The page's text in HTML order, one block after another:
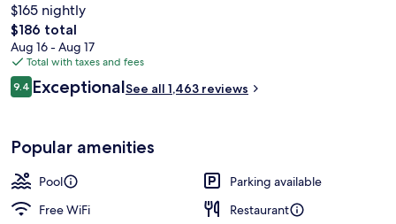
$165 nightly
The
total
price
is
$186
$186 total
Aug 16 - Aug 17
Total with taxes and fees
Reviews
9.49.4 out of 10
ExceptionalSee all 1,463 reviews
Popular amenities
Pool
Parking available
Free WiFi
Restaurant